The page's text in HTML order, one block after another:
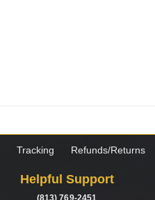
Tracking Refunds/Returns
Helpful Support
(813) 769-2451